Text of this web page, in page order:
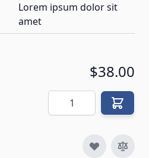
Lorem ipsum dolor sit
amet
$38.00
Quantity